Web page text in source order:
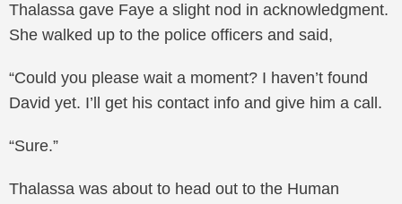
Thalassa gave Faye a slight nod in acknowledgment.
She walked up to the police officers and said,
“Could you please wait a moment? I haven’t found
David yet. I’ll get his contact info and give him a call.
“Sure.”
Thalassa was about to head out to the Human